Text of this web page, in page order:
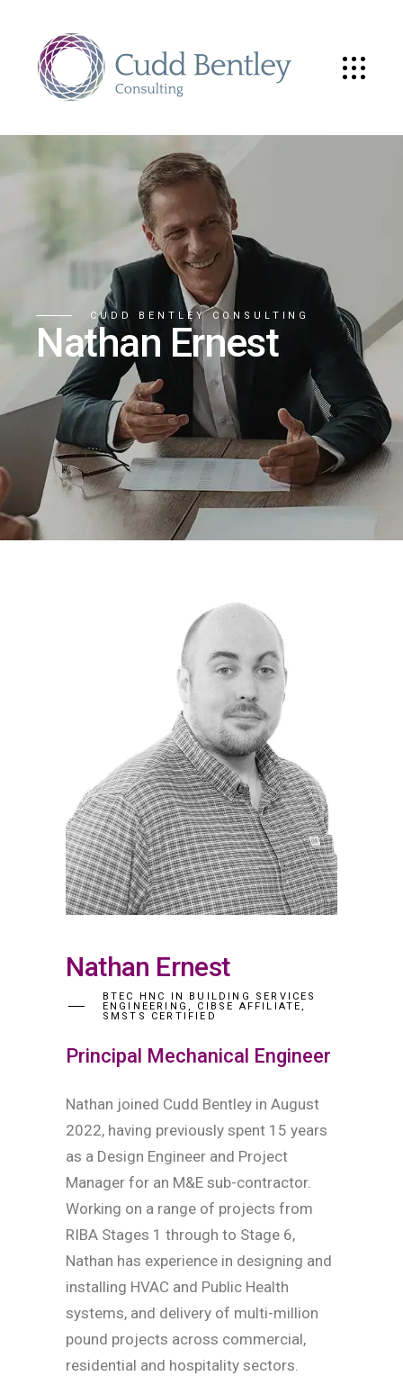
CUDD BENTLEY CONSULTING
Nathan Ernest
BTEC HNC IN BUILDING SERVICES
ENGINEERING, CIBSE AFFILIATE,
SMSTS CERTIFIED
Nathan Ernest
Principal Mechanical Engineer
Nathan joined Cudd Bentley in August
2022, having previously spent 15 years
as a Design Engineer and Project
Manager for an M&E sub-contractor.
Working on a range of projects from
RIBA Stages 1 through to Stage 6,
Nathan has experience in designing and
installing HVAC and Public Health
systems, and delivery of multi-million
pound projects across commercial,
residential and hospitality sectors.